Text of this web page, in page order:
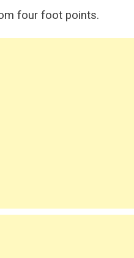
four foot points.